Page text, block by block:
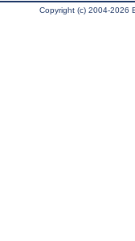
Copyright (c) 2004-2026